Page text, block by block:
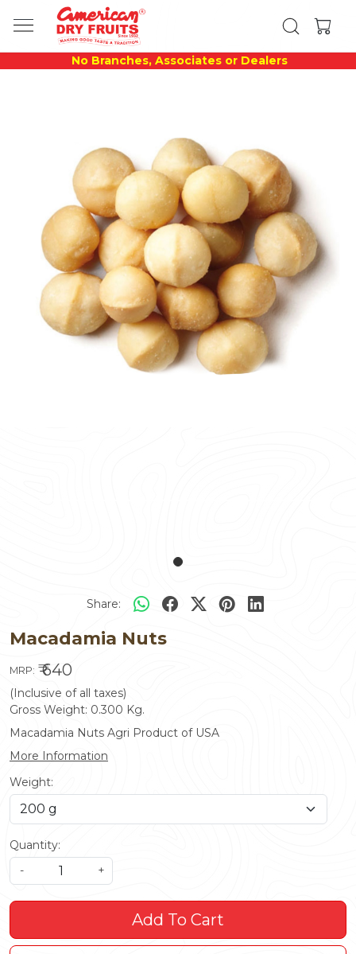
No Branches, Associates or Dealers
Share:
Macadamia Nuts
MRP: ₹ 640
(Inclusive of all taxes)
Gross Weight: 0.300 Kg.
Macadamia Nuts Agri Product of USA
More Information
Weight:
Quantity:
-
+
Add To Cart